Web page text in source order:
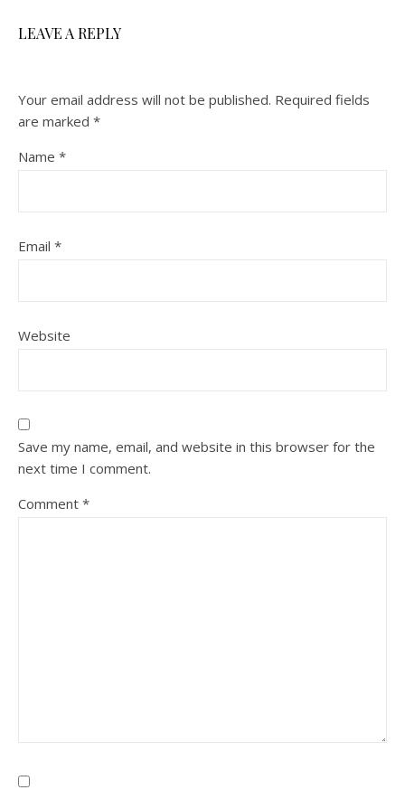
LEAVE A REPLY
Your email address will not be published. Required fields
are marked *
Name *
Email *
Website
Save my name, email, and website in this browser for the
next time I comment.
Comment *